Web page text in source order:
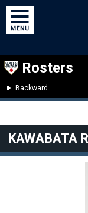
Rosters
Backward
KAWABATA